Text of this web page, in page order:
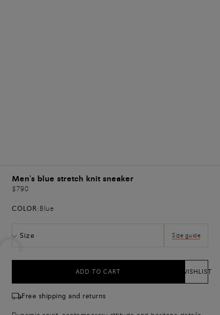
Men's blue stretch knit sneaker
$790
COLOR:Blue
Size Size guide
ADD TO CART WISHLIST
Free shipping and returns